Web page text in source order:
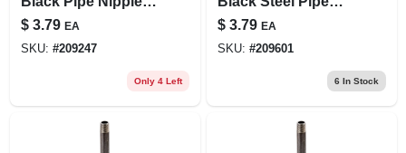
Schedule 40 Steel
$ 3.79 EA
SKU: #209247
Only 4 Left
Nipple - Threaded,
Durable,
Asme/astm
$ 3.79 EA
SKU: #209601
6 In Stock